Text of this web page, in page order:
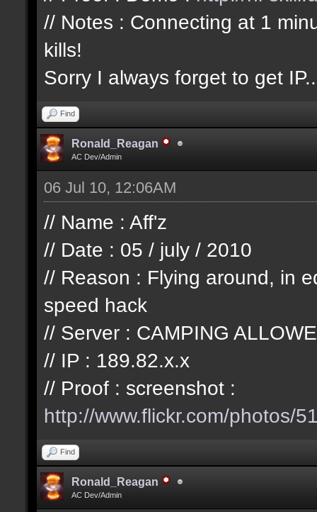
// Notes : Connecting at 1
kills!
Sorry I always forget to get
Find
Ronald_Reagan
AC Dev/Admin
06 Jul 10, 12:06AM
// Name : Aff'z
// Date : 05 / july / 2010
// Reason : Flying around, in
speed hack
// Server : CAMPING
// IP : 189.82.x.x
// Proof : screenshot :
http://www.flickr.com/photos/
Find
Ronald_Reagan
AC Dev/Admin